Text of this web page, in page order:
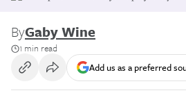
ByGaby Wine
1 min read
Add us as a preferred